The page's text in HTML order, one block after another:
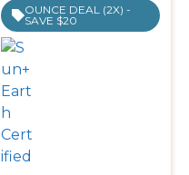
OUNCE DEAL (2X) -
SAVE $20